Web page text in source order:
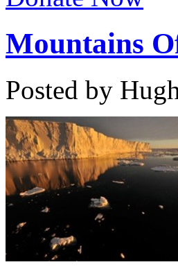
Mountains
Posted by